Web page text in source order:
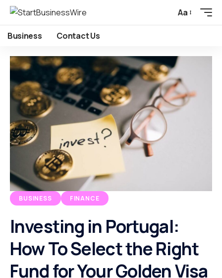
Aa
Business Contact Us
BUSINESS FINANCE
Investing in Portugal:
How To Select the Right
Fund for Your Golden Visa